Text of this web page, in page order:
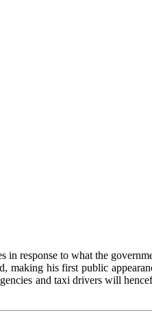
in response to what the
making his first public
and taxi drivers will